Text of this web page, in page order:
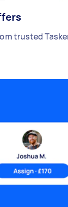
trusted